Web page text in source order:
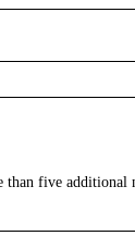
five additional